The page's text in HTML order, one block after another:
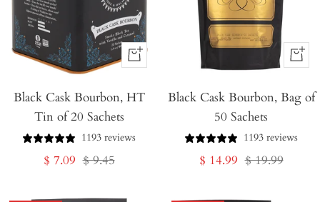
+
to
Black Cask Bourbon, HT
Tin of 20 Sachets
1193 reviews
Sale
$ 7.09 Regular
$ 9.45
+
to
Black Cask Bourbon, Bag of
50 Sachets
1193 reviews
Sale
$ 14.99 Regular
$ 19.99